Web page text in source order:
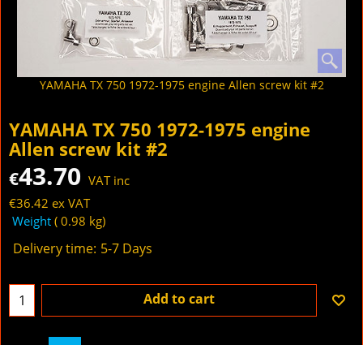
YAMAHA TX 750 1972-1975 engine Allen screw kit #2
YAMAHA TX 750 1972-1975 engine
Allen screw kit #2
€43.70 VAT inc
€36.42 ex VAT
Weight 0.98 kg
Delivery time: 5-7 Days
Add to cart